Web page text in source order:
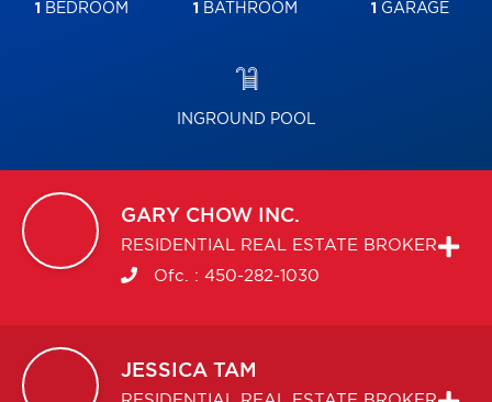
1 BEDROOM 1 BATHROOM 1 GARAGE
INGROUND POOL
GARY CHOW INC.
RESIDENTIAL REAL ESTATE BROKER
Ofc. : 450-282-1030
JESSICA TAM